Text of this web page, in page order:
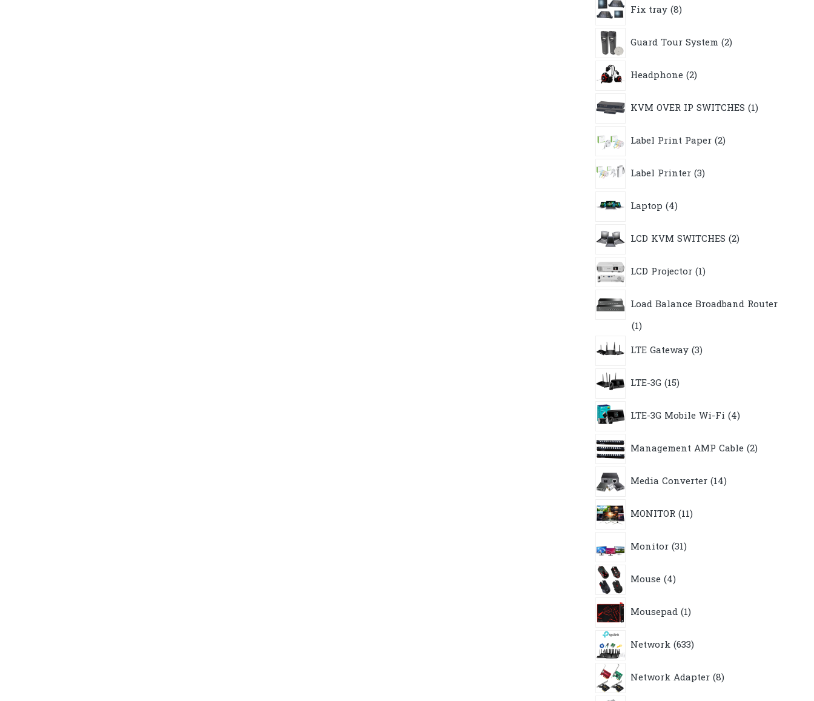
Fix tray 8products
Guard Tour System 2products
Headphone 2products
KVM OVER IP SWITCHES 1product
Label Print Paper 2products
Label Printer 3products
Laptop 4products
LCD KVM SWITCHES 2products
LCD Projector 1product
Load Balance Broadband Router
11
LTE Gateway 3products
LTE-3G 15products
LTE-3G Mobile Wi-Fi 4products
Management AMP Cable 2products
Media Converter 14products
MONITOR 11products
Monitor 31products
Mouse 4products
Mousepad 1product
Network 633products
Network Adapter 8products